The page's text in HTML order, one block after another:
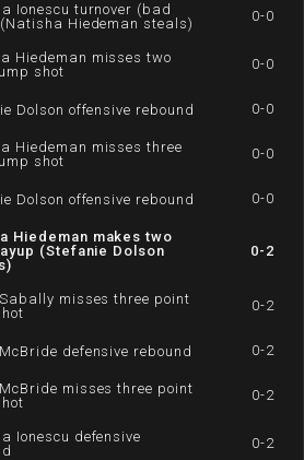
Ionescu turnover (bad
Hiedeman steals)
0-0
Hiedeman misses two
shot
0-0
Dolson offensive rebound 0-0
Hiedeman misses three
shot
0-0
Dolson offensive rebound 0-0
Hiedeman makes two
(Stefanie Dolson
0-2
misses three point
0-2
defensive rebound 0-2
misses three point
0-2
Ionescu defensive
0-2